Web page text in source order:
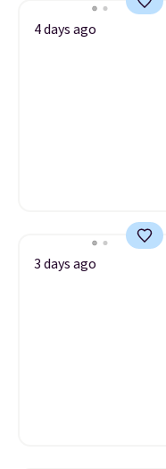
4 days ago
3 days ago